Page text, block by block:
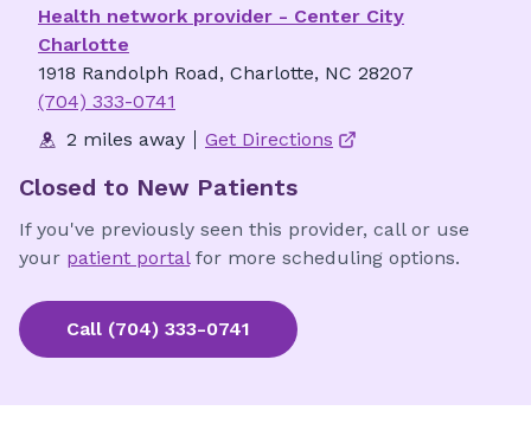
Health network provider - Center City
Charlotte
1918 Randolph Road, Charlotte, NC 28207
(704) 333-0741
2 miles away
Get Directions
Closed to New Patients
If you've previously seen this provider, call or use
your patient portal for more scheduling options.
Call (704) 333-0741